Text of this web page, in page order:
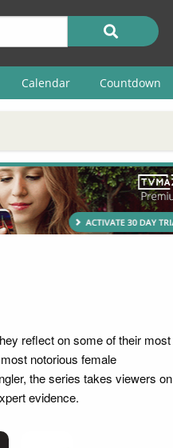
Calendar Countdown
reflect on some of their most
notorious female
the series takes viewers on
evidence.